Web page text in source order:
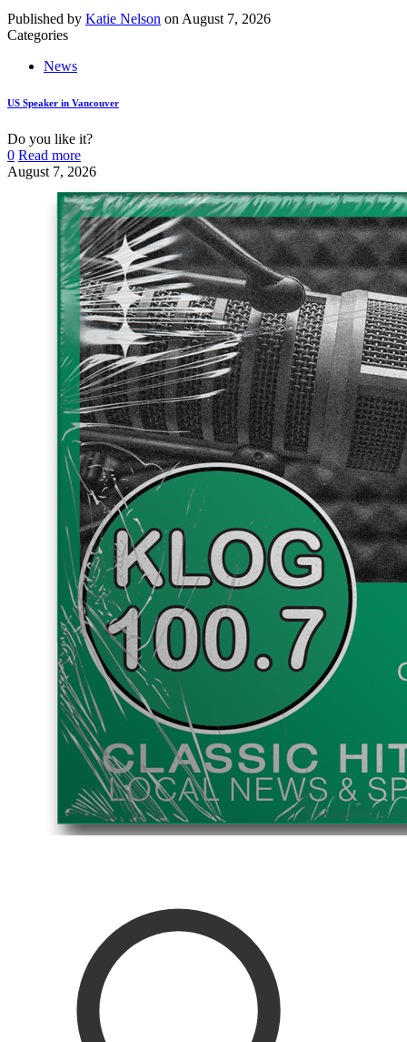
Published by Katie Nelson on August 7, 2026
Categories
News
US Speaker in Vancouver
Do you like it?
0 Read more
August 7, 2026